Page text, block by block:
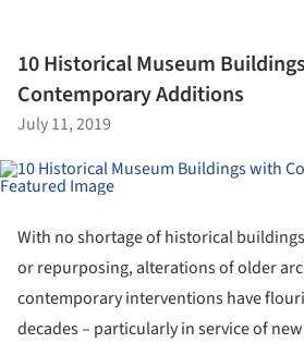
10 Historical Museum
Contemporary Additions
July 11, 2019
With no shortage of historical
or repurposing, alterations of older
contemporary interventions have
decades – particularly in service of